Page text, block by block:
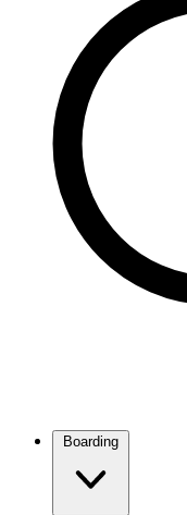
Boarding